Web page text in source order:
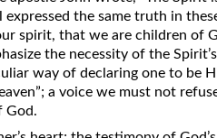
expressed the same truth in
spirit, that we are children of
the necessity of the
way of declaring one to be
a voice we must not
God.